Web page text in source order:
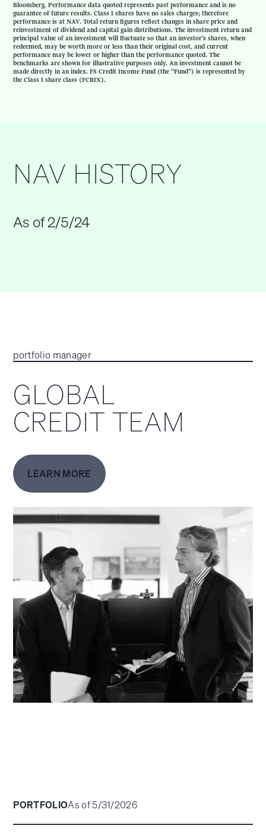
Bloomberg. Performance data quoted represents past performance and is no
guarantee of future results. Class I shares have no sales charges; therefore
performance is at NAV. Total return figures reflect changes in share price and
reinvestment of dividend and capital gain distributions. The investment return and
principal value of an investment will fluctuate so that an investor’s shares, when
redeemed, may be worth more or less than their original cost, and current
performance may be lower or higher than the performance quoted. The
benchmarks are shown for illustrative purposes only. An investment cannot be
made directly in an index. FS Credit Income Fund (the “Fund”) is represented by
the Class I share class (FCRIX).
NAV HISTORY
As of 2/5/24
portfolio manager
GLOBAL
CREDIT TEAM
LEARN MORE
PORTFOLIOAs of 5/31/2026